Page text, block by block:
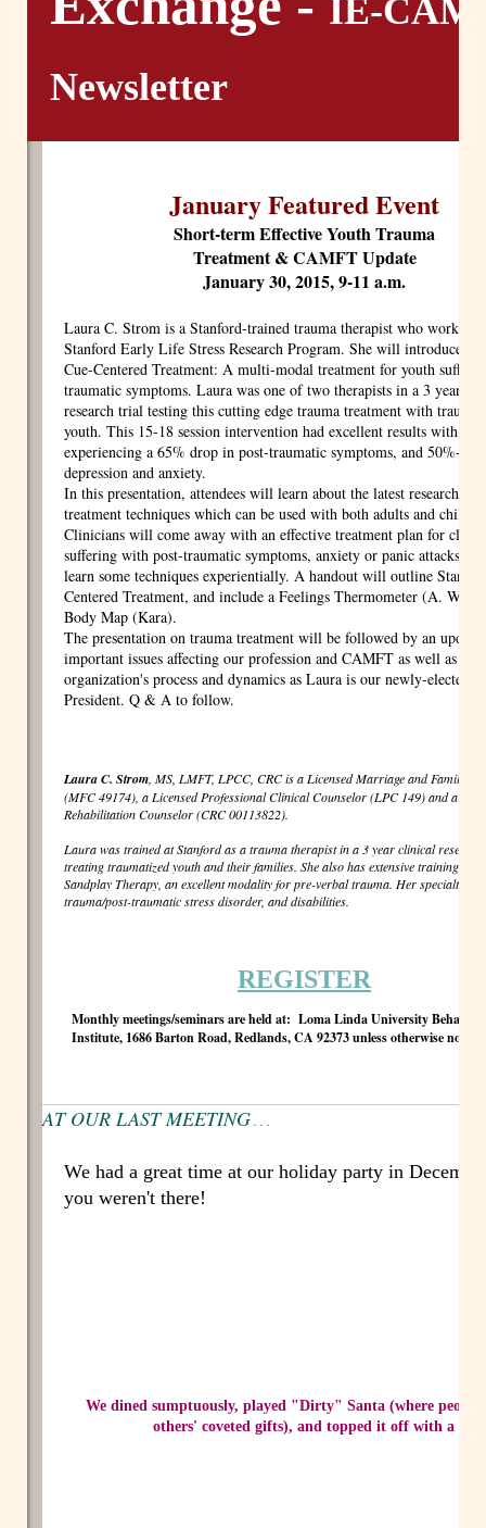
IE-
Newsletter
January Featured Event
Short-term Effective Youth Trauma
Treatment & CAMFT Update
January 30, 2015, 9-11 a.m.
Laura C. Strom is a Stanford-trained trauma therapist who worked
Stanford Early Life Stress Research Program. She will introduce
Cue-Centered Treatment: A multi-modal treatment for youth
traumatic symptoms. Laura was one of two therapists in a 3 year
research trial testing this cutting edge trauma treatment with
youth. This 15-18 session intervention had excellent results with
experiencing a 65% drop in post-traumatic symptoms, and 50%+
depression and anxiety.
In this presentation, attendees will learn about the latest research
treatment techniques which can be used with both adults and
Clinicians will come away with an effective treatment plan for
suffering with post-traumatic symptoms, anxiety or panic attacks,
learn some techniques experientially. A handout will outline
Centered Treatment, and include a Feelings Thermometer (A.
Body Map (Kara).
The presentation on trauma treatment will be followed by an update
important issues affecting our profession and CAMFT as well as on
organization's process and dynamics as Laura is our newly-elected
President. Q & A to follow.
Laura C. Strom , MS, LMFT, LPCC, CRC is a Licensed Marriage and Family
(MFC 49174), a Licensed Professional Clinical Counselor (LPC 149) and a
Rehabilitation Counselor (CRC 00113822).
Laura was trained at Stanford as a trauma therapist in a 3 year clinical
treating traumatized youth and their families. She also has extensive training in
Sandplay Therapy, an excellent modality for pre-verbal trauma. Her specialties
trauma/post-traumatic stress disorder, and disabilities.
REGISTER
Monthly meetings/seminars are held at: Loma Linda University
Institute, 1686 Barton Road, Redlands, CA 92373 unless otherwise noted
AT OUR LAST MEETING. . .
We had a great time at our holiday party in
you weren't there!
We dined sumptuously, played "Dirty" Santa (where
others' coveted gifts), and topped it off with a